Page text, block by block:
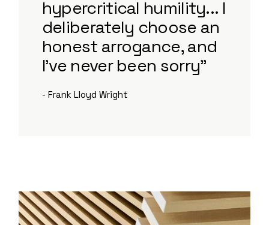
hypercritical humility... I
deliberately choose an
honest arrogance, and
I've never been sorry”
- Frank Lloyd Wright